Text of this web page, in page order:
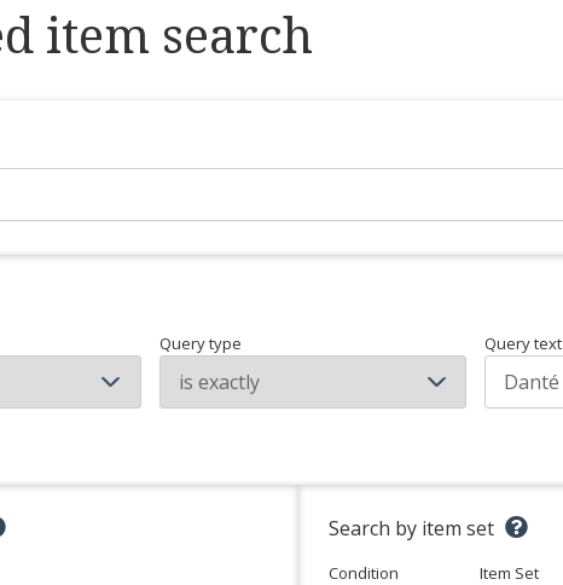
item search
Query type Query text
Search by item set
Condition Item Set